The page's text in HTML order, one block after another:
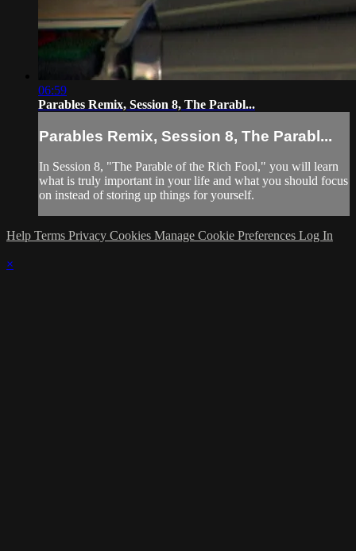
06:59
Parables Remix, Session 8, The Parabl...
Parables Remix, Session 8, The Parabl...
In Session 8, "The Parable of the Rich Fool," you will learn
what is truly important in your life and what you should focus
on instead of storing up things for yourself.
Help Terms Privacy Cookies Manage Cookie Preferences Log In
×